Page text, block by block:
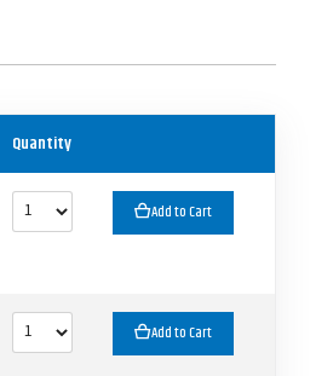
Quantity
Add to Cart
Add to Cart